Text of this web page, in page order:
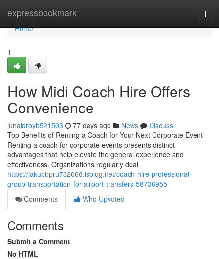
expressbookmark
Home
Home
1
How Midi Coach Hire Offers
Convenience
junaidroyb521503 77 days ago News
Discuss
Top Benefits of Renting a Coach for Your Next Corporate Event
Renting a coach for corporate events presents distinct
advantages that help elevate the general experience and
effectiveness. Organizations regularly deal
https://jakubbpru732668.isblog.net/coach-hire-professional-
group-transportation-for-airport-transfers-58736955
Comments
Who Upvoted
Comments
Submit a Comment
No HTML